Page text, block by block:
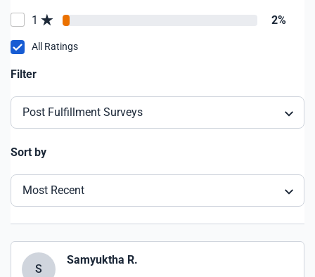
1 2%
All Ratings
Filter
Post Fulfillment Surveys
Sort by
Most Recent
S
Samyuktha R.